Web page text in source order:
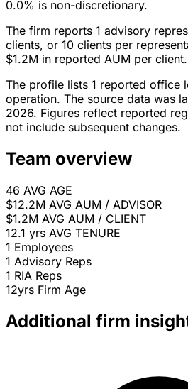
0.0% is non-discretionary.
The firm reports 1 advisory
clients, or 10 clients per
$1.2M in reported AUM per client.
The profile lists 1 reported office
operation. The source data was
2026. Figures reflect reported
not include subsequent changes.
Team overview
46 AVG AGE
$12.2M AVG AUM / ADVISOR
$1.2M AVG AUM / CLIENT
12.1 yrs AVG TENURE
1 Employees
1 Advisory Reps
1 RIA Reps
12yrs Firm Age
Additional firm